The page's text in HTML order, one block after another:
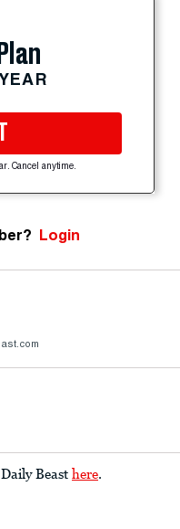
Cancel anytime.
Login
Beast here.